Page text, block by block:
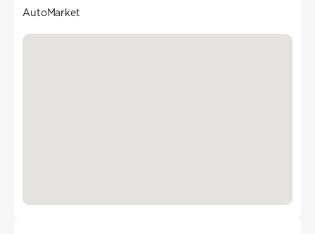
AutoMarket